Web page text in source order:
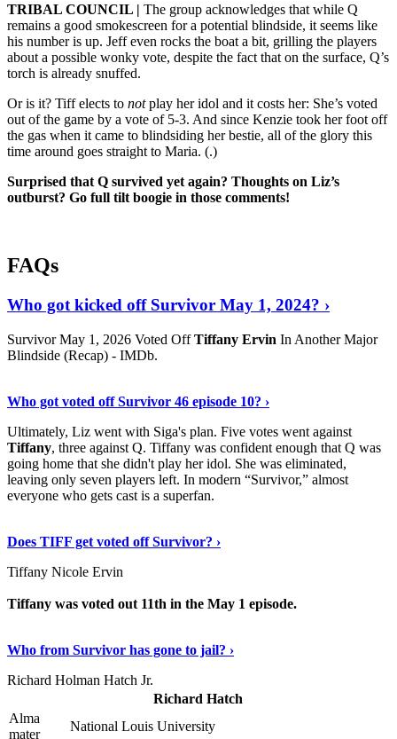
TRIBAL COUNCIL | The group acknowledges that while Q
remains a good smokescreen for a potential blindside, it seems like
his number is up. Jeff even rocks the boat a bit, grilling the players
about a possible wonky vote, despite the fact that on the surface, Q’s
torch is already snuffed.
Or is it? Tiff elects to notplay her idol and it costs her: She’s voted
out of the game by a vote of 5-3. And since Kenzie took her foot off
the gas when it came to blindsiding her bestie, all of the glory this
time around goes straight to Maria. (.)
Surprised that Q survived yet again? Thoughts on Liz’s
outburst? Go full tilt boogie in those comments!
FAQs
Who got kicked off Survivor May 1, 2024? ›
Survivor May 1, 2026 Voted OffTiffany Ervin In Another Major
Blindside (Recap) - IMDb.
Who got voted off Survivor 46 episode 10? ›
Ultimately, Liz went with Siga's plan. Five votes went against
Tiffany, three against Q. Tiffany was confident enough that Q was
going home that she didn't play her idol. She was eliminated,
leaving only seven players left. In modern “Survivor,” almost
everyone who gets cast is a superfan.
Does TIFF get voted off Survivor? ›
Tiffany Nicole Ervin
Tiffany was voted out 11th in the May 1 episode.
Who from Survivor has gone to jail? ›
Richard Holman Hatch Jr.
Richard Hatch
Alma
mater
National Louis University